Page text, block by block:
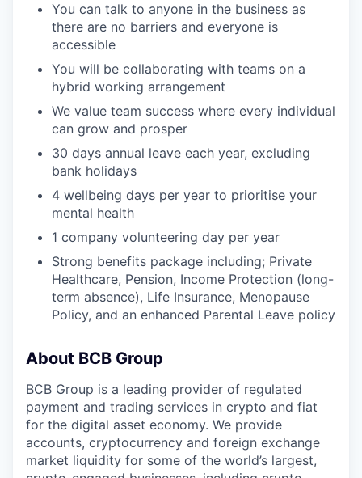
You can talk to anyone in the business as
there are no barriers and everyone is
accessible
You will be collaborating with teams on a
hybrid working arrangement
We value team success where every individual
can grow and prosper
30 days annual leave each year, excluding
bank holidays
4 wellbeing days per year to prioritise your
mental health
1 company volunteering day per year
Strong benefits package including; Private
Healthcare, Pension, Income Protection (long-
term absence), Life Insurance, Menopause
Policy, and an enhanced Parental Leave policy
About BCB Group
BCB Group is a leading provider of regulated
payment and trading services in crypto and fiat
for the digital asset economy. We provide
accounts, cryptocurrency and foreign exchange
market liquidity for some of the world’s largest,